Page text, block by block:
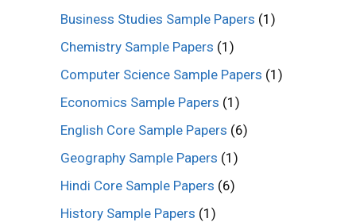
Business Studies Sample Papers (1)
Chemistry Sample Papers (1)
Computer Science Sample Papers (1)
Economics Sample Papers (1)
English Core Sample Papers (6)
Geography Sample Papers (1)
Hindi Core Sample Papers (6)
History Sample Papers (1)